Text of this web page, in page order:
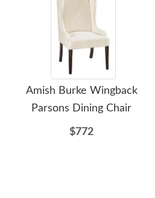
Amish Burke Wingback
Parsons Dining Chair
$772